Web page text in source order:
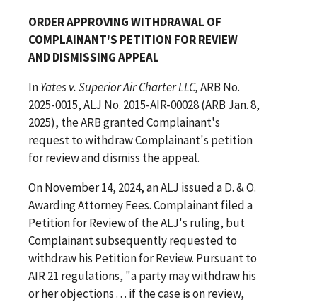
ORDER APPROVING WITHDRAWAL OF
COMPLAINANT'S PETITION FOR REVIEW
AND DISMISSING APPEAL
InYates v. Superior Air Charter LLC,ARB No.
2025-0015, ALJ No. 2015-AIR-00028 (ARB Jan. 8,
2025), the ARB granted Complainant's
request to withdraw Complainant's petition
for review and dismiss the appeal.
On November 14, 2024, an ALJ issued a D. & O.
Awarding Attorney Fees. Complainant filed a
Petition for Review of the ALJ's ruling, but
Complainant subsequently requested to
withdraw his Petition for Review. Pursuant to
AIR 21 regulations, "a party may withdraw his
or her objections . . . if the case is on review,